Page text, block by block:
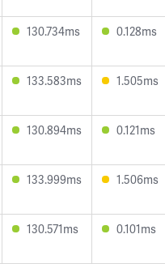
130.734ms 0.128ms
133.583ms 1.505ms
130.894ms 0.121ms
133.999ms 1.506ms
130.571ms 0.101ms